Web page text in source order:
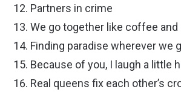
Partners in crime
We go together like coffee and
Finding paradise wherever we
Because of you, I laugh a little
Real queens fix each other’s